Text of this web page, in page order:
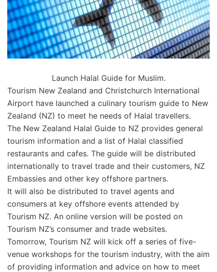
Launch Halal Guide for Muslim.
Tourism New Zealand and Christchurch International
Airport have launched a culinary tourism guide to New
Zealand (NZ) to meet he needs of Halal travellers.
The New Zealand Halal Guide to NZ provides general
tourism information and a list of Halal classified
restaurants and cafes. The guide will be distributed
internationally to travel trade and their customers, NZ
Embassies and other key offshore partners.
It will also be distributed to travel agents and
consumers at key offshore events attended by
Tourism NZ. An online version will be posted on
Tourism NZ’s consumer and trade websites.
Tomorrow, Tourism NZ will kick off a series of five-
venue workshops for the tourism industry, with the aim
of providing information and advice on how to meet